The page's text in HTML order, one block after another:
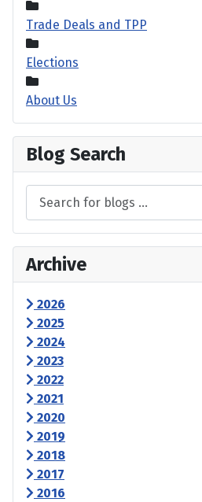
Trade Deals and TPP
Elections
About Us
Blog Search
Archive
2026
2025
2024
2023
2022
2021
2020
2019
2018
2017
2016